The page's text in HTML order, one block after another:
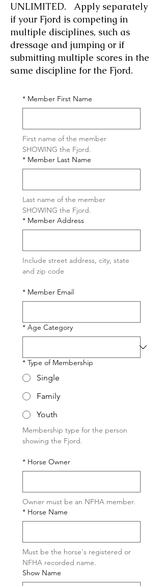
UNLIMITED. Apply separately
if your Fjord is competing in
multiple disciplines, such as
dressage and jumping or if
submitting multiple scores in the
same discipline for the Fjord.
* Member First Name
First name of the member
SHOWING the Fjord.
* Member Last Name
Last name of the member
SHOWING the Fjord.
* Member Address
Include street address, city, state
and zip code
* Member Email
* Age Category
* Type of Membership
Single
Family
Youth
Membership type for the person
showing the Fjord.
* Horse Owner
Owner must be an NFHA member.
* Horse Name
Must be the horse's registered or
NFHA recorded name.
Show Name